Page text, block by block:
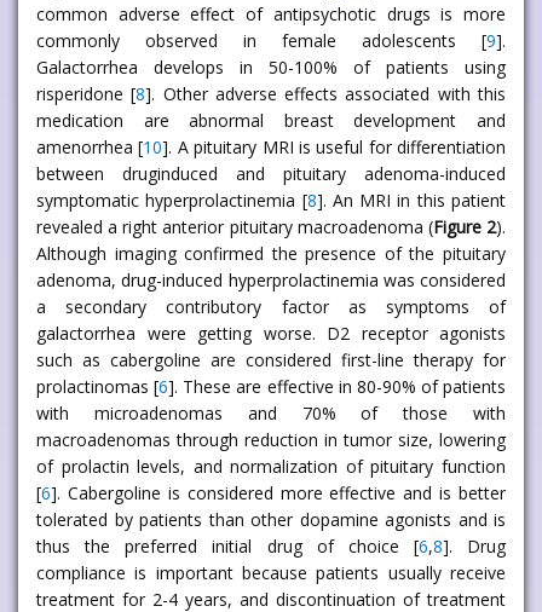
common adverse effect of antipsychotic drugs is more
commonly observed in female adolescents [9].
Galactorrhea develops in 50-100% of patients using
risperidone [8]. Other adverse effects associated with this
medication are abnormal breast development and
amenorrhea [10]. A pituitary MRI is useful for differentiation
between druginduced and pituitary adenoma-induced
symptomatic hyperprolactinemia [8]. An MRI in this patient
revealed a right anterior pituitary macroadenoma (Figure 2).
Although imaging confirmed the presence of the pituitary
adenoma, drug-induced hyperprolactinemia was considered
a secondary contributory factor as symptoms of
galactorrhea were getting worse. D2 receptor agonists
such as cabergoline are considered first-line therapy for
prolactinomas [6]. These are effective in 80-90% of patients
with microadenomas and 70% of those with
macroadenomas through reduction in tumor size, lowering
of prolactin levels, and normalization of pituitary function
[6]. Cabergoline is considered more effective and is better
tolerated by patients than other dopamine agonists and is
thus the preferred initial drug of choice [6,8]. Drug
compliance is important because patients usually receive
treatment for 2-4 years, and discontinuation of treatment